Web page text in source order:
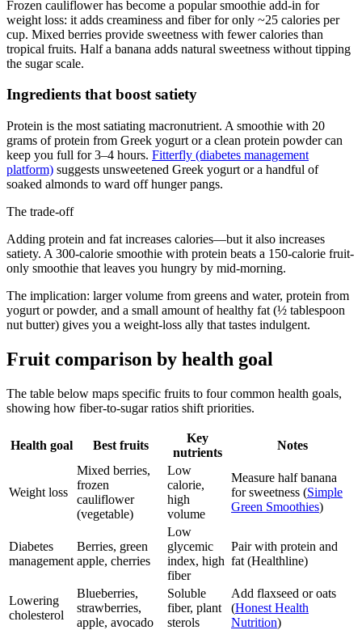
Frozen cauliflower has become a popular smoothie add-in for
weight loss: it adds creaminess and fiber for only ~25 calories per
cup. Mixed berries provide sweetness with fewer calories than
tropical fruits. Half a banana adds natural sweetness without tipping
the sugar scale.
Ingredients that boost satiety
Protein is the most satiating macronutrient. A smoothie with 20
grams of protein from Greek yogurt or a clean protein powder can
keep you full for 3–4 hours. Fitterfly (diabetes management
platform) suggests unsweetened Greek yogurt or a handful of
soaked almonds to ward off hunger pangs.
The trade-off
Adding protein and fat increases calories—but it also increases
satiety. A 300-calorie smoothie with protein beats a 150-calorie fruit-
only smoothie that leaves you hungry by mid-morning.
The implication: larger volume from greens and water, protein from
yogurt or powder, and a small amount of healthy fat (½ tablespoon
nut butter) gives you a weight-loss ally that tastes indulgent.
Fruit comparison by health goal
The table below maps specific fruits to four common health goals,
showing how fiber-to-sugar ratios shift priorities.
Health goal Best fruits
Key
nutrients
Notes
Weight loss
Mixed berries,
frozen
cauliflower
(vegetable)
Low
calorie,
high
volume
Measure half banana
for sweetness (Simple
Green Smoothies)
Diabetes
management
Berries, green
apple, cherries
Low
glycemic
index, high
fiber
Pair with protein and
fat (Healthline)
Lowering
cholesterol
Blueberries,
strawberries,
apple, avocado
Soluble
fiber, plant
sterols
Add flaxseed or oats
(Honest Health
Nutrition)